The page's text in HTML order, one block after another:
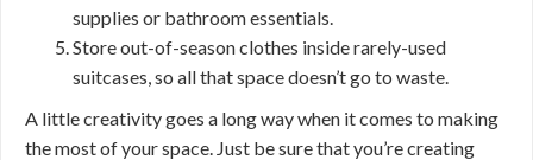
supplies or bathroom essentials.
Store out-of-season clothes inside rarely-used
suitcases, so all that space doesn’t go to waste.
A little creativity goes a long way when it comes to making
the most of your space. Just be sure that you’re creating